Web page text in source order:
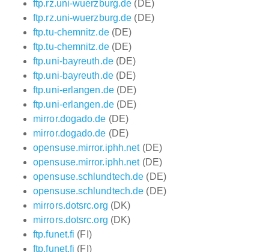
ftp.rz.uni-wuerzburg.de (DE)
ftp.rz.uni-wuerzburg.de (DE)
ftp.tu-chemnitz.de(DE)
ftp.tu-chemnitz.de(DE)
ftp.uni-bayreuth.de(DE)
ftp.uni-bayreuth.de(DE)
ftp.uni-erlangen.de(DE)
ftp.uni-erlangen.de(DE)
mirror.dogado.de (DE)
mirror.dogado.de (DE)
opensuse.mirror.iphh.net(DE)
opensuse.mirror.iphh.net(DE)
opensuse.schlundtech.de (DE)
opensuse.schlundtech.de (DE)
mirrors.dotsrc.org (DK)
mirrors.dotsrc.org (DK)
ftp.funet.fi (FI)
ftp.funet.fi (FI)